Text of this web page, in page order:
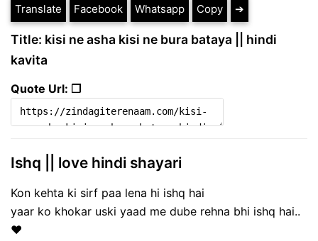
Translate Facebook Whatsapp Copy ➔
Title: kisi ne asha kisi ne bura bataya || hindi
kavita
Quote Url: ❐
Ishq || love hindi shayari
Kon kehta ki sirf paa lena hi ishq hai
yaar ko khokar uski yaad me dube rehna bhi ishq hai..
❤️